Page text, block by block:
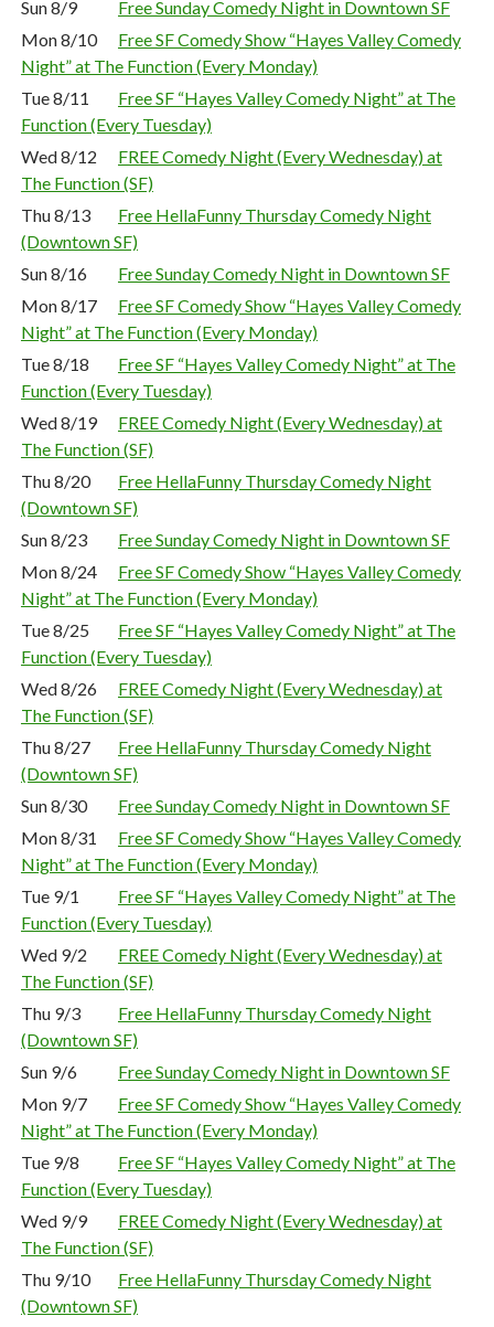
Sun 8/9
Free Sunday Comedy Night in Downtown SF
Mon 8/10
Free SF Comedy Show “Hayes Valley Comedy
Night” at The Function (Every Monday)
Tue 8/11
Free SF “Hayes Valley Comedy Night” at The
Function (Every Tuesday)
Wed 8/12
FREE Comedy Night (Every Wednesday) at
The Function (SF)
Thu 8/13
Free HellaFunny Thursday Comedy Night
(Downtown SF)
Sun 8/16
Free Sunday Comedy Night in Downtown SF
Mon 8/17
Free SF Comedy Show “Hayes Valley Comedy
Night” at The Function (Every Monday)
Tue 8/18
Free SF “Hayes Valley Comedy Night” at The
Function (Every Tuesday)
Wed 8/19
FREE Comedy Night (Every Wednesday) at
The Function (SF)
Thu 8/20
Free HellaFunny Thursday Comedy Night
(Downtown SF)
Sun 8/23
Free Sunday Comedy Night in Downtown SF
Mon 8/24
Free SF Comedy Show “Hayes Valley Comedy
Night” at The Function (Every Monday)
Tue 8/25
Free SF “Hayes Valley Comedy Night” at The
Function (Every Tuesday)
Wed 8/26
FREE Comedy Night (Every Wednesday) at
The Function (SF)
Thu 8/27
Free HellaFunny Thursday Comedy Night
(Downtown SF)
Sun 8/30
Free Sunday Comedy Night in Downtown SF
Mon 8/31
Free SF Comedy Show “Hayes Valley Comedy
Night” at The Function (Every Monday)
Tue 9/1
Free SF “Hayes Valley Comedy Night” at The
Function (Every Tuesday)
Wed 9/2
FREE Comedy Night (Every Wednesday) at
The Function (SF)
Thu 9/3
Free HellaFunny Thursday Comedy Night
(Downtown SF)
Sun 9/6
Free Sunday Comedy Night in Downtown SF
Mon 9/7
Free SF Comedy Show “Hayes Valley Comedy
Night” at The Function (Every Monday)
Tue 9/8
Free SF “Hayes Valley Comedy Night” at The
Function (Every Tuesday)
Wed 9/9
FREE Comedy Night (Every Wednesday) at
The Function (SF)
Thu 9/10
Free HellaFunny Thursday Comedy Night
(Downtown SF)